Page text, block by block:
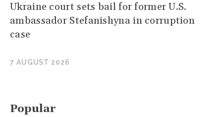
Ukraine court sets bail for former U.S.
ambassador Stefanishyna in corruption
case
7 AUGUST 2026
Popular